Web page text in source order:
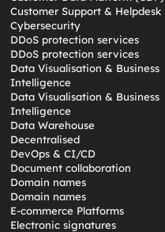
Customer Support & Helpdesk
Cybersecurity
DDoS protection services
DDoS protection services
Data Visualisation & Business
Intelligence
Data Visualisation & Business
Intelligence
Data Warehouse
Decentralised
DevOps & CI/CD
Document collaboration
Domain names
Domain names
E-commerce Platforms
Electronic signatures